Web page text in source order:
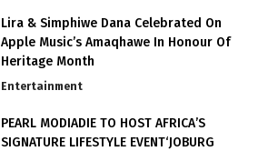
Lira & Simphiwe Dana Celebrated On
Apple Music’s Amaqhawe In Honour Of
Heritage Month
Entertainment
PEARL MODIADIE TO HOST AFRICA’S
SIGNATURE LIFESTYLE EVENT‘JOBURG